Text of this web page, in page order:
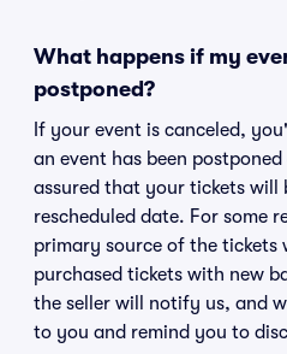
What happens if my
postponed?
If your event is canceled,
an event has been
assured that your tickets will
rescheduled date. For some
primary source of the tickets
purchased tickets with new
the seller will notify us, and
to you and remind you to